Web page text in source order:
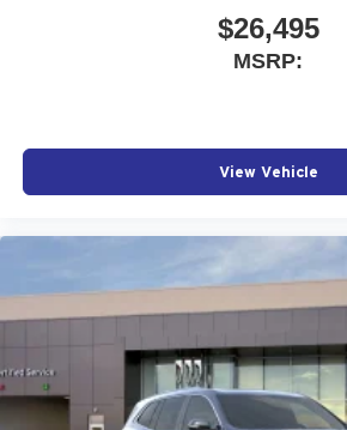
$26,495
MSRP:
View Vehicle